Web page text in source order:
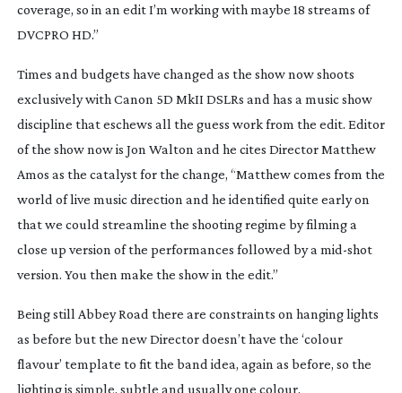
coverage, so in an edit I’m working with maybe 18 streams of
DVCPRO HD.”
Times and budgets have changed as the show now shoots
exclusively with Canon 5D MkII DSLRs and has a music show
discipline that eschews all the guess work from the edit. Editor
of the show now is Jon Walton and he cites Director Matthew
Amos as the catalyst for the change, “Matthew comes from the
world of live music direction and he identified quite early on
that we could streamline the shooting regime by filming a
close up version of the performances followed by a mid-shot
version. You then make the show in the edit.”
Being still Abbey Road there are constraints on hanging lights
as before but the new Director doesn’t have the ‘colour
flavour’ template to fit the band idea, again as before, so the
lighting is simple, subtle and usually one colour.